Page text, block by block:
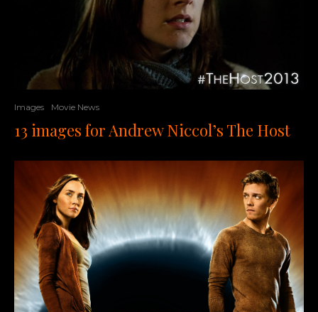
Images Movie News
13 images for Andrew Niccol’s The Host